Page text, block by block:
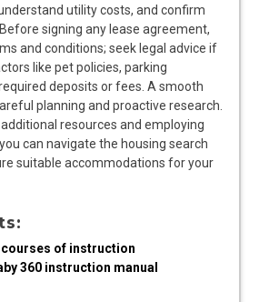
utility costs, and confirm
signing any lease agreement,
and conditions; seek legal advice if
like pet policies, parking
deposits or fees. A smooth
planning and proactive research.
resources and employing
can navigate the housing search
suitable accommodations for your
courses of instruction
360 instruction manual